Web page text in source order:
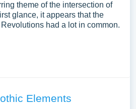
theme of the intersection of
glance, it appears that the
had a lot in common.
Elements